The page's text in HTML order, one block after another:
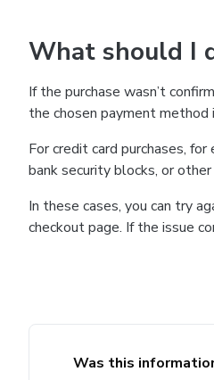
What should I
If the purchase wasn’t
the chosen payment
For credit card purchases,
bank security blocks, or
In these cases, you can try
checkout page. If the issue
Was this